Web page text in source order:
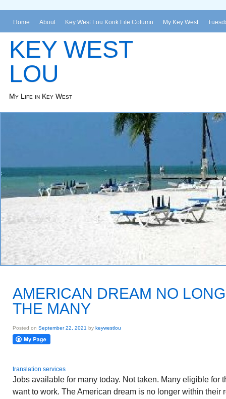
Home About Key West Lou Konk Life Column My Key West
KEY WEST
LOU
My Life in Key West
AMERICAN DREAM NO
THE MANY
Posted on September 22, 2021 by keywestlou
translation services
Jobs available for many today. Not taken. Many eligible for
want to work. The American dream is no longer within their